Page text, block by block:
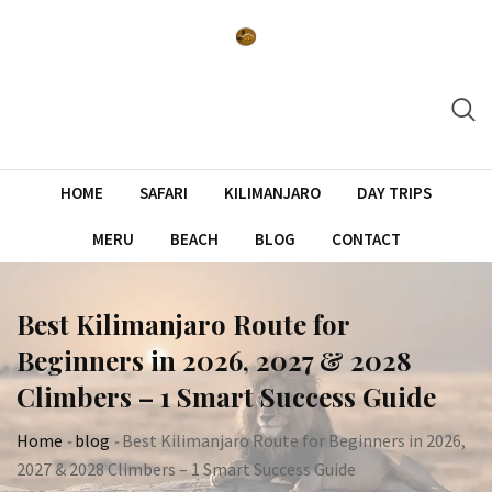
HOME SAFARI KILIMANJARO DAY TRIPS
MERU BEACH BLOG CONTACT
Best Kilimanjaro Route for
Beginners in 2026, 2027 & 2028
Climbers – 1 Smart Success Guide
Home -blog -Best Kilimanjaro Route for Beginners in 2026,
2027 & 2028 Climbers – 1 Smart Success Guide